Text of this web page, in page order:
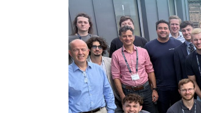
cohort
has
lift-
off